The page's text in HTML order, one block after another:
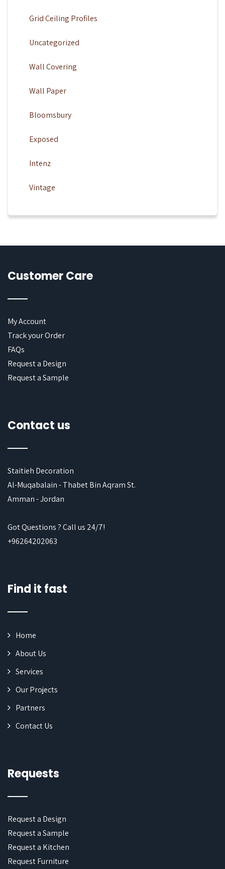
Grid Ceiling Profiles
Uncategorized
Wall Covering
Wall Paper
Bloomsbury
Exposed
Intenz
Vintage
Customer Care
My Account
Track your Order
FAQs
Request a Design
Request a Sample
Contact us
Staitieh Decoration
Al-Muqabalain - Thabet Bin Aqram St.
Amman - Jordan
Got Questions ? Call us 24/7!
+96264202063
Find it fast
Home
About Us
Services
Our Projects
Partners
Contact Us
Requests
Request a Design
Request a Sample
Request a Kitchen
Request Furniture